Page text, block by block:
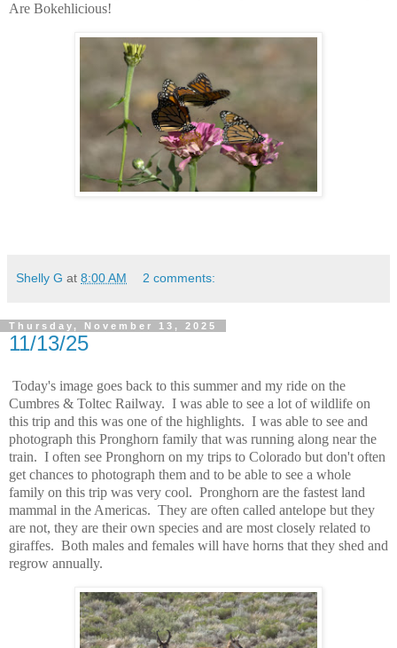
Are Bokehlicious!
Shelly G at 8:00 AM 2 comments:
Thursday, November 13, 2025
11/13/25
Today's image goes back to this summer and my ride on the
Cumbres & Toltec Railway. I was able to see a lot of wildlife on
this trip and this was one of the highlights. I was able to see and
photograph this Pronghorn family that was running along near the
train. I often see Pronghorn on my trips to Colorado but don't often
get chances to photograph them and to be able to see a whole
family on this trip was very cool. Pronghorn are the fastest land
mammal in the Americas. They are often called antelope but they
are not, they are their own species and are most closely related to
giraffes. Both males and females will have horns that they shed and
regrow annually.